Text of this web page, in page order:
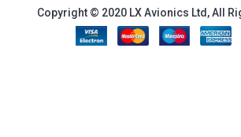
Copyright © 2020 LX Avionics Ltd, All